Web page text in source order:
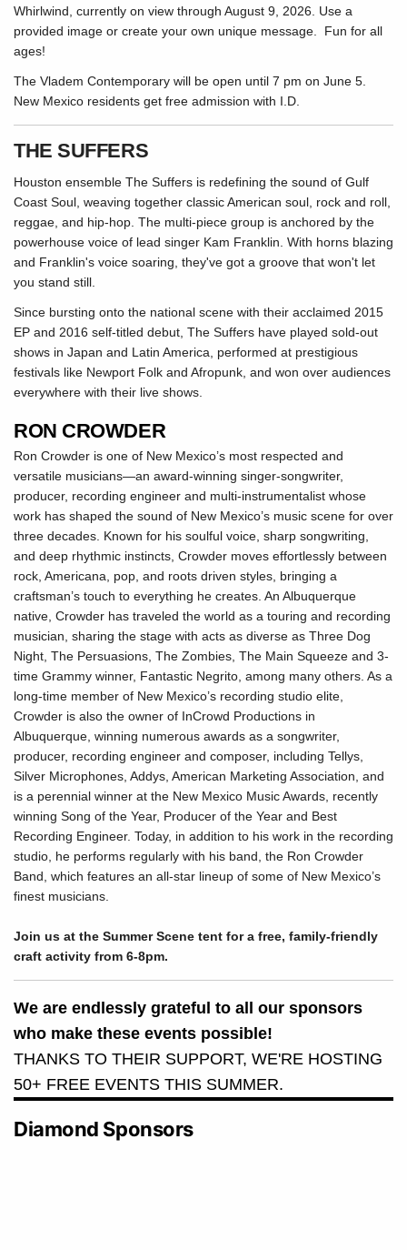
Whirlwind, currently on view through August 9, 2026. Use a
provided image or create your own unique message. Fun for all
ages!
The Vladem Contemporary will be open until 7 pm on June 5.
New Mexico residents get free admission with I.D.
THE SUFFERS
Houston ensemble The Suffers is redefining the sound of Gulf
Coast Soul, weaving together classic American soul, rock and roll,
reggae, and hip-hop. The multi-piece group is anchored by the
powerhouse voice of lead singer Kam Franklin. With horns blazing
and Franklin's voice soaring, they've got a groove that won't let
you stand still.
Since bursting onto the national scene with their acclaimed 2015
EP and 2016 self-titled debut, The Suffers have played sold-out
shows in Japan and Latin America, performed at prestigious
festivals like Newport Folk and Afropunk, and won over audiences
everywhere with their live shows.
RON CROWDER
Ron Crowder is one of New Mexico’s most respected and
versatile musicians—an award-winning singer-songwriter,
producer, recording engineer and multi-instrumentalist whose
work has shaped the sound of New Mexico’s music scene for over
three decades. Known for his soulful voice, sharp songwriting,
and deep rhythmic instincts, Crowder moves effortlessly between
rock, Americana, pop, and roots driven styles, bringing a
craftsman’s touch to everything he creates. An Albuquerque
native, Crowder has traveled the world as a touring and recording
musician, sharing the stage with acts as diverse as Three Dog
Night, The Persuasions, The Zombies, The Main Squeeze and 3-
time Grammy winner, Fantastic Negrito, among many others. As a
long-time member of New Mexico’s recording studio elite,
Crowder is also the owner of InCrowd Productions in
Albuquerque, winning numerous awards as a songwriter,
producer, recording engineer and composer, including Tellys,
Silver Microphones, Addys, American Marketing Association, and
is a perennial winner at the New Mexico Music Awards, recently
winning Song of the Year, Producer of the Year and Best
Recording Engineer. Today, in addition to his work in the recording
studio, he performs regularly with his band, the Ron Crowder
Band, which features an all-star lineup of some of New Mexico’s
finest musicians.
Join us at the Summer Scene tent for a free, family-friendly
craft activity from 6-8pm.
We are endlessly grateful to all our sponsors
who make these events possible!
THANKS TO THEIR SUPPORT, WE'RE HOSTING
50+ FREE EVENTS THIS SUMMER.
Diamond Sponsors